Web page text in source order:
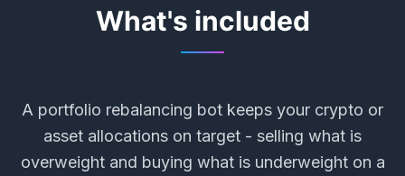
What's included
A portfolio rebalancing bot keeps your crypto or
asset allocations on target - selling what is
overweight and buying what is underweight on a